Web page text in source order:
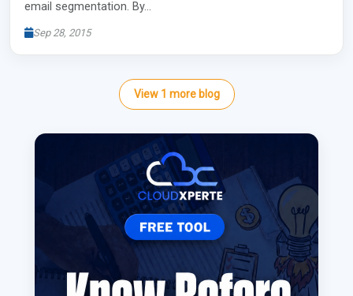
email segmentation. By…
Sep 28, 2015
View 1 more blog